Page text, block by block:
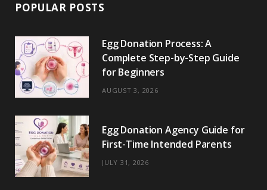
POPULAR POSTS
Egg Donation Process: A
Complete Step-by-Step Guide
for Beginners
AUGUST 3, 2026
Egg Donation Agency Guide for
First-Time Intended Parents
JULY 31, 2026